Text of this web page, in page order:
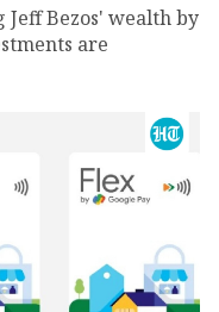
Jeff Bezos' wealth by
are